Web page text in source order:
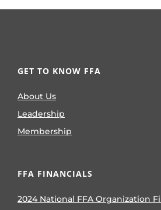
GET TO KNOW FFA
About Us
Leadership
Membership
FFA FINANCIALS
2024 National FFA Organization